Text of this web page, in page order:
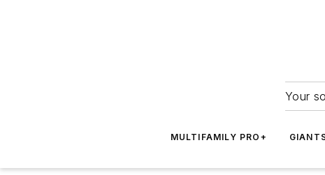
Your
MULTIFAMILY PRO+